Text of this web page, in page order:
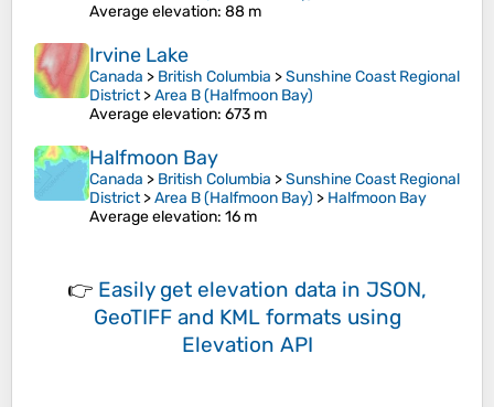
Average elevation: 88 m
Irvine Lake
Canada > British Columbia >Sunshine Coast Regional
District>Area B (Halfmoon Bay)
Average elevation: 673 m
Halfmoon Bay
Canada > British Columbia >Sunshine Coast Regional
District>Area B (Halfmoon Bay) > Halfmoon Bay
Average elevation: 16 m
👉 Easily get elevation data in JSON,
GeoTIFF and KML formats using
Elevation API